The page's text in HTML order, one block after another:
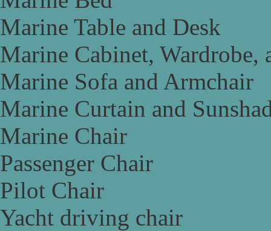
Marine Table and Desk
Marine Cabinet, Wardrobe,
Marine Sofa and Armchair
Marine Curtain and
Marine Chair
Passenger Chair
Pilot Chair
Yacht driving chair